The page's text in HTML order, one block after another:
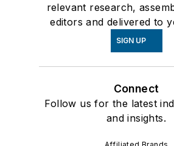
relevant research,
editors and delivered to
SIGN UP
Connect
Follow us for the latest
and insights.